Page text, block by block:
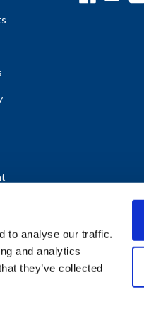
to analyse our traffic.
and analytics
they’ve collected